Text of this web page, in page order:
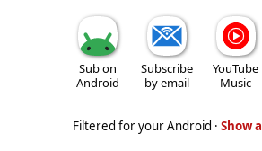
Sub on
Android
Subscribe
by email
YouTube
Music
Filtered for your Android · Show